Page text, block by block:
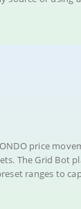
price
The Grid Bot
ranges to